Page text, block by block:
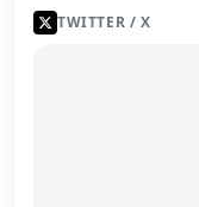
TWITTER / X